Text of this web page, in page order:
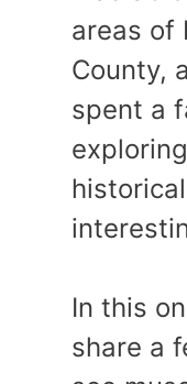
areas of
County,
spent a
In this
share a